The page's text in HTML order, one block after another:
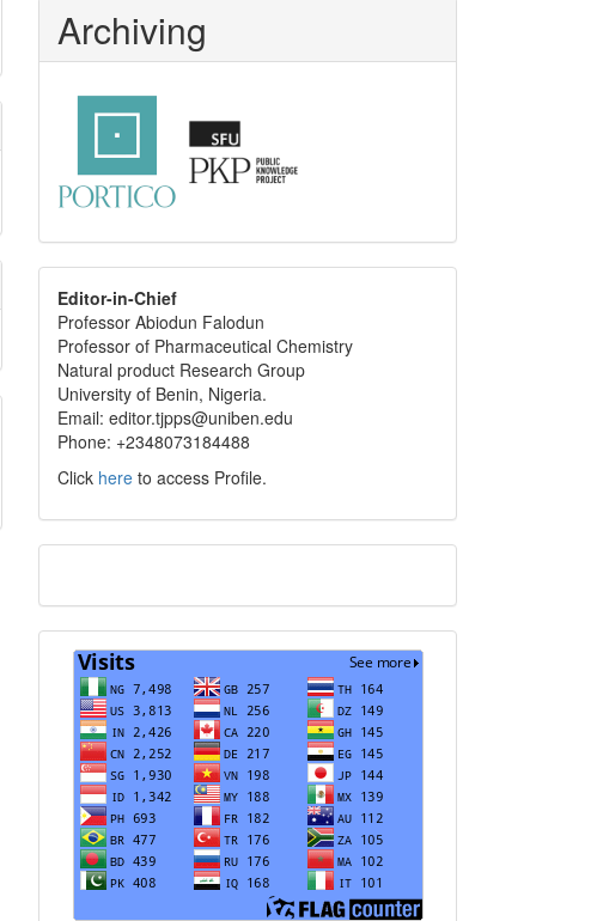
Archiving
editor
info
Editor-in-Chief
Professor Abiodun Falodun
Professor of Pharmaceutical Chemistry
Natural product Research Group
University of Benin, Nigeria.
Email: editor.tjpps@uniben.edu
Phone: +2348073184488
Click here to access Profile.
Visits